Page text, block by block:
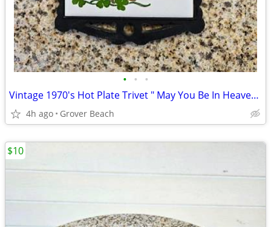
• • •
Vintage 1970's Hot Plate Trivet " May You Be In Heaven A Half Hour
4h ago Grover Beach
$10